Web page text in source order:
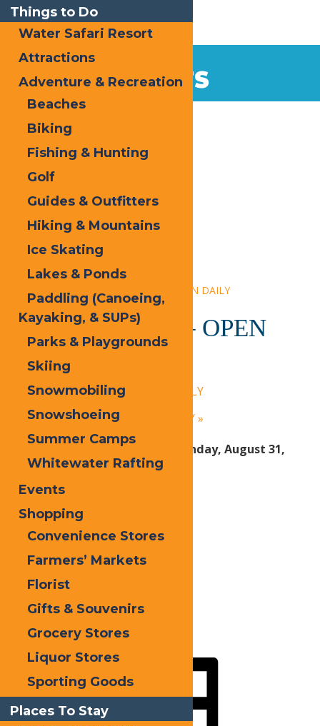
EVENTS
Home
« All Events
This event has passed.
Event Series: Calypso’s Cove – OPEN DAILY
Calypso’s Cove – OPEN
DAILY
July 30, 2025 @ 1:30 pm
«Calypso’s Cove – OPEN DAILY
Calypso’s Cove – OPEN DAILY»
Open Daily Friday, June 27 – Sunday, August 31,
2025:
1:30 PM – 9 PM Daily
Facebook
LinkedIn
Share
Things to Do
Water Safari Resort
Attractions
Adventure & Recreation
Beaches
Biking
Fishing & Hunting
Golf
Guides & Outfitters
Hiking & Mountains
Ice Skating
Lakes & Ponds
Paddling (Canoeing,
Kayaking, & SUPs)
Parks & Playgrounds
Skiing
Snowmobiling
Snowshoeing
Summer Camps
Whitewater Rafting
Events
Shopping
Convenience Stores
Farmers’ Markets
Florist
Gifts & Souvenirs
Grocery Stores
Liquor Stores
Sporting Goods
Places To Stay